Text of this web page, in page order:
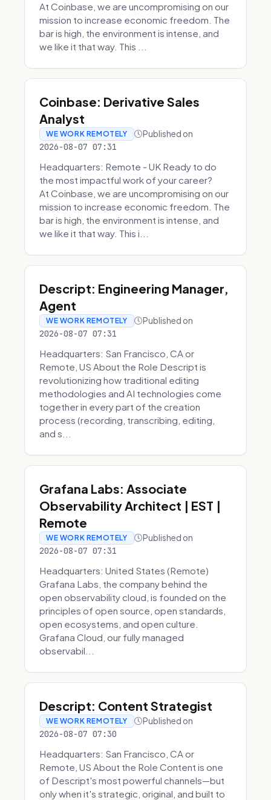
At Coinbase, we are uncompromising on our
mission to increase economic freedom. The
bar is high, the environment is intense, and
we like it that way. This ...
Coinbase: Derivative Sales
Analyst
WE WORK REMOTELY Published on
2026-08-07 07:31
Headquarters: Remote - UK Ready to do
the most impactful work of your career?
At Coinbase, we are uncompromising on our
mission to increase economic freedom. The
bar is high, the environment is intense, and
we like it that way. This i...
Descript: Engineering Manager,
Agent
WE WORK REMOTELY Published on
2026-08-07 07:31
Headquarters: San Francisco, CA or
Remote, US About the Role Descript is
revolutionizing how traditional editing
methodologies and AI technologies come
together in every part of the creation
process (recording, transcribing, editing,
and s...
Grafana Labs: Associate
Observability Architect | EST |
Remote
WE WORK REMOTELY Published on
2026-08-07 07:31
Headquarters: United States (Remote)
Grafana Labs, the company behind the
open observability cloud, is founded on the
principles of open source, open standards,
open ecosystems, and open culture.
Grafana Cloud, our fully managed
observabil...
Descript: Content Strategist
WE WORK REMOTELY Published on
2026-08-07 07:30
Headquarters: San Francisco, CA or
Remote, US About the Role Content is one
of Descript's most powerful channels—but
only when it's strategic, original, and built to